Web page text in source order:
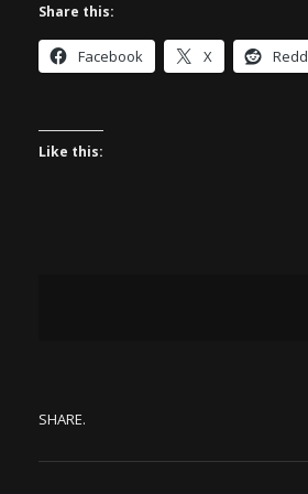
Share this:
Facebook X
Like this:
SHARE.